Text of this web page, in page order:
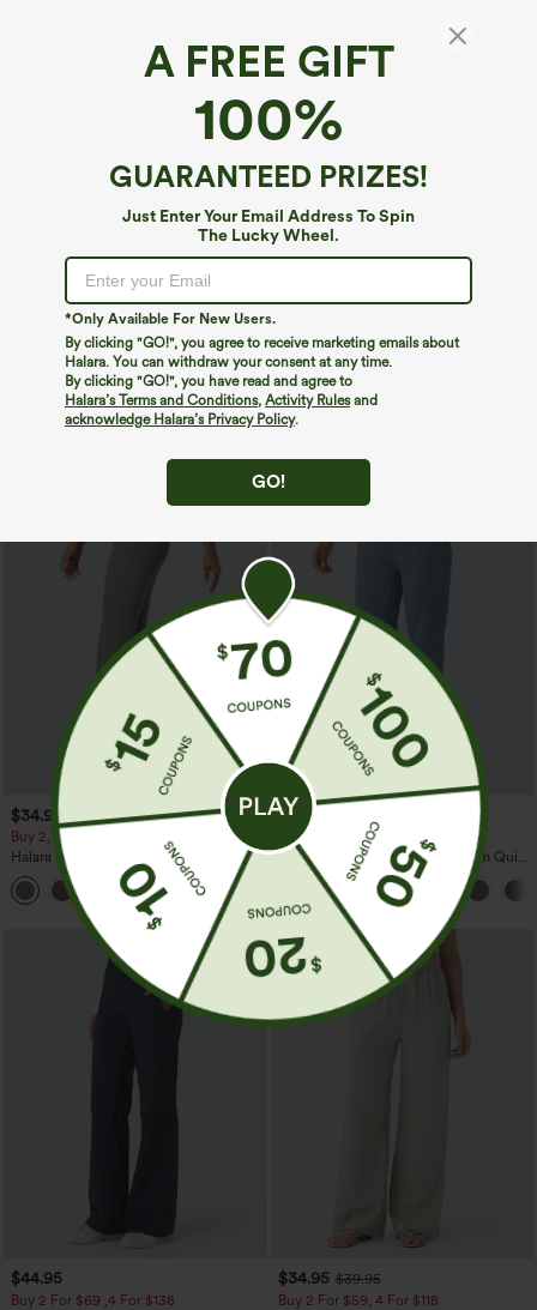
A FREE GIFT
100%
GUARANTEED PRIZES!
Just Enter Your Email Address To Spin
The Lucky Wheel.
*Only Available For New Users.
By clicking "GO!", you agree to receive marketing emails about
Halara. You can withdraw your consent at any time.
By clicking "GO!", you have read and agree to
Halara’s Terms and Conditions, Activity Rulesand
acknowledge Halara’s Privacy Policy.
GO!
Buy 2, Get 1 Free
Halara Flex™ DayStretch High Waisted
Pocket Straight Leg Work Pants
$34.95 $39.95
Buy 2 For $59, 4 For $118
Halara Flex™ High Waisted Body Sculpt
Waist-Slimming Pocket Wide Leg Micro
Waffle Work Pants
$34.95
Buy 2, Get 1 Free
Halara Flex™ High Waisted Back Side
Pocket Slight Flare Work Pants
$39.95
Buy 2 For $59, 4 For $118
Mid Rise Drawstring Curved Hem Quick
Dry Golf Tapered Pants with Pockets-
UPF40+
$44.95
Buy 2 For $69 ,4 For $138
$34.95 $39.95
Buy 2 For $59, 4 For $118